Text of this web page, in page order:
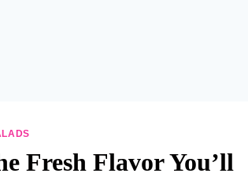
Fresh Flavor You’ll